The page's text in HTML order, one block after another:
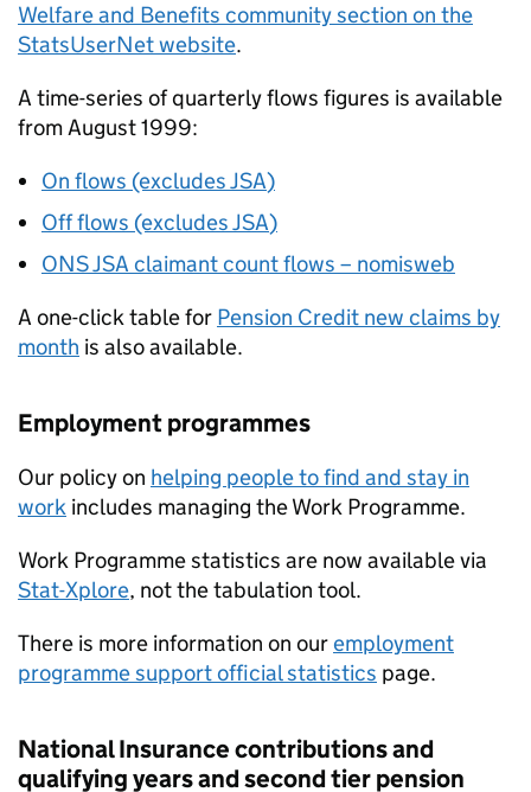
Welfare and Benefits community section on the
StatsUserNet website.
A time-series of quarterly flows figures is available
from August 1999:
On flows (excludesJSA)
Off flows (excludesJSA)
ONSJSA claimant count flows – nomisweb
A one-click table for Pension Credit new claims by
month is also available.
Employment programmes
Our policy on helping people to find and stay in
work includes managing the Work Programme.
Work Programme statistics are now available via
Stat-Xplore, not the tabulation tool.
There is more information on ouremployment
programme support official statistics page.
National Insurance contributions and
qualifying years and second tier pension